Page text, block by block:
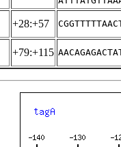
+28:+57
+79:+115